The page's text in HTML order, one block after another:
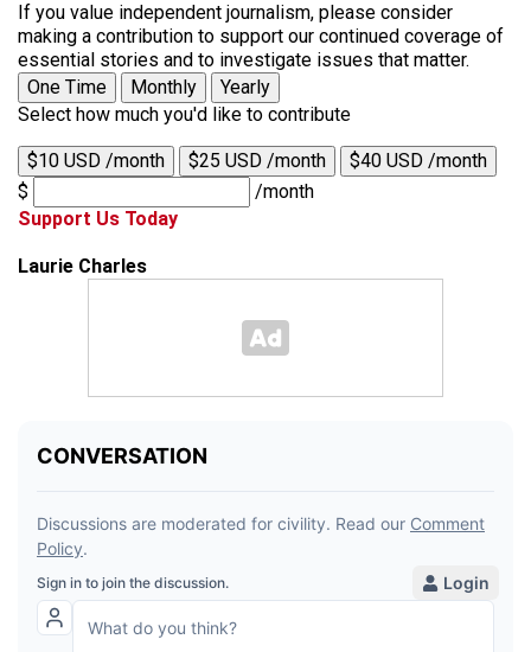
If you value independent journalism, please consider
making a contribution to support our continued coverage of
essential stories and to investigate issues that matter.
One Time
Monthly
Yearly
Select how much you'd like to contribute
$10 USD /month $25 USD /month
$40 USD /month
$
/month
Support Us Today
Laurie Charles